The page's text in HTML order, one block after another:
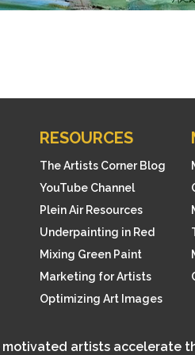
RESOURCES
The Artists Corner Blog
YouTube Channel
Plein Air Resources
Underpainting in Red
Mixing Green Paint
Marketing for Artists
Optimizing Art Images
motivated artists accelerate